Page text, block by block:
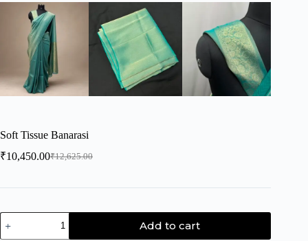
Soft Tissue Banarasi
₹12,625.00
₹10,450.00
Add to cart